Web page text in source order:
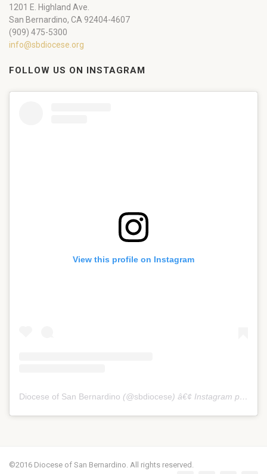
1201 E. Highland Ave.
San Bernardino, CA 92404-4607
(909) 475-5300
info@sbdiocese.org
FOLLOW US ON INSTAGRAM
View this profile on Instagram
Diocese of San Bernardino (@sbdiocese) â€¢ Instagram photos and videos
©2016 Diocese of San Bernardino. All rights reserved.